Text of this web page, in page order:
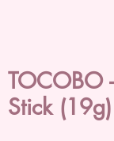
TOCOBO
Stick (19g)